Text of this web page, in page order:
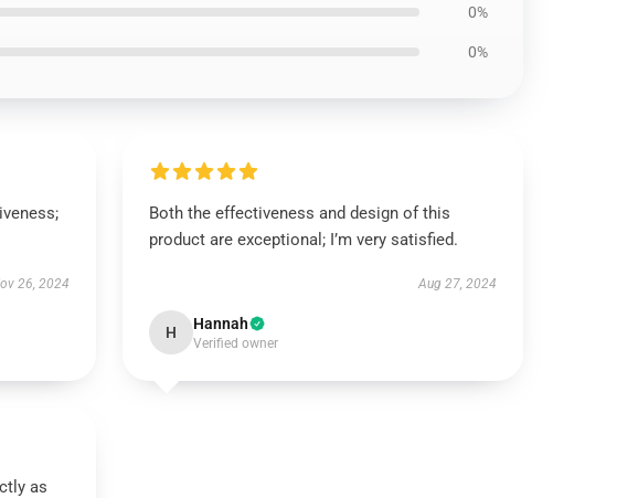
0%
0%
26, 2024
Both the effectiveness and design of this
product are exceptional; I’m very satisfied.
Aug 27, 2024
H Hannah
Verified owner
as